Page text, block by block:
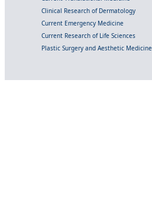
Clinical Research of Dermatology
Current Emergency Medicine
Current Research of Life Sciences
Plastic Surgery and Aesthetic Medicine